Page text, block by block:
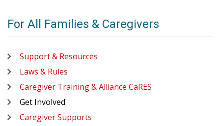
For All Families & Caregivers
Support & Resources
Laws & Rules
Caregiver Training & Alliance CaRES
Get Involved
Caregiver Supports